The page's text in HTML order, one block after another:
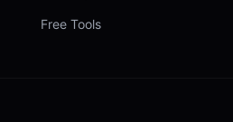
Free Tools